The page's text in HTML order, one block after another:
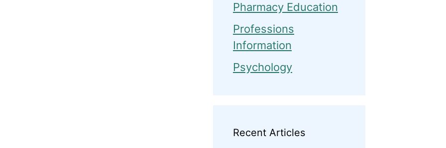
Pharmacy Education
Professions
Information
Psychology
Recent Articles